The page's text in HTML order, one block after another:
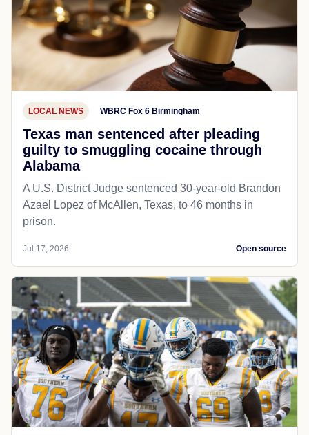
LOCAL NEWS WBRC Fox 6 Birmingham
Texas man sentenced after pleading
guilty to smuggling cocaine through
Alabama
A U.S. District Judge sentenced 30-year-old Brandon
Azael Lopez of McAllen, Texas, to 46 months in
prison.
Jul 17, 2026 Open source